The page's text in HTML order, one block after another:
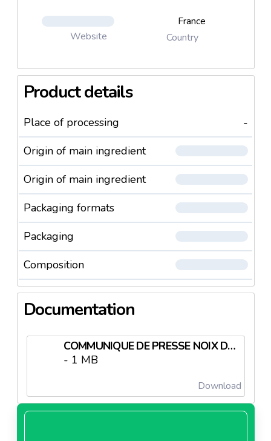
Website
France
Country
Product details
Place of processing
-
Origin of main ingredient
Origin of main ingredient
Packaging formats
Packaging
Composition
Documentation
COMMUNIQUE DE PRESSE NOIX DE CAJOU TRUFFEE.pdf
- 1 MB
Download